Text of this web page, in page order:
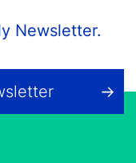
Newsletter.